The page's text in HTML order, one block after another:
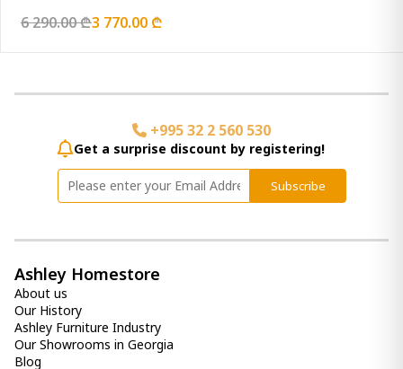
6 290.00 ₾3 770.00 ₾
+995 32 2 560 530
Get a surprise discount by registering!
Subscribe
Ashley Homestore
About us
Our History
Ashley Furniture Industry
Our Showrooms in Georgia
Blog